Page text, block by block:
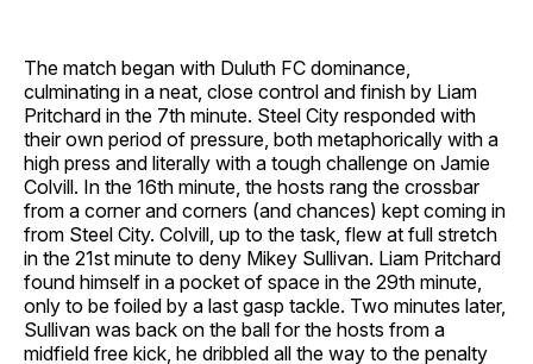
The match began with Duluth FC dominance,
culminating in a neat, close control and finish by Liam
Pritchard in the 7th minute. Steel City responded with
their own period of pressure, both metaphorically with a
high press and literally with a tough challenge on Jamie
Colvill. In the 16th minute, the hosts rang the crossbar
from a corner and corners (and chances) kept coming in
from Steel City. Colvill, up to the task, flew at full stretch
in the 21st minute to deny Mikey Sullivan. Liam Pritchard
found himself in a pocket of space in the 29th minute,
only to be foiled by a last gasp tackle. Two minutes later,
Sullivan was back on the ball for the hosts from a
midfield free kick, he dribbled all the way to the penalty